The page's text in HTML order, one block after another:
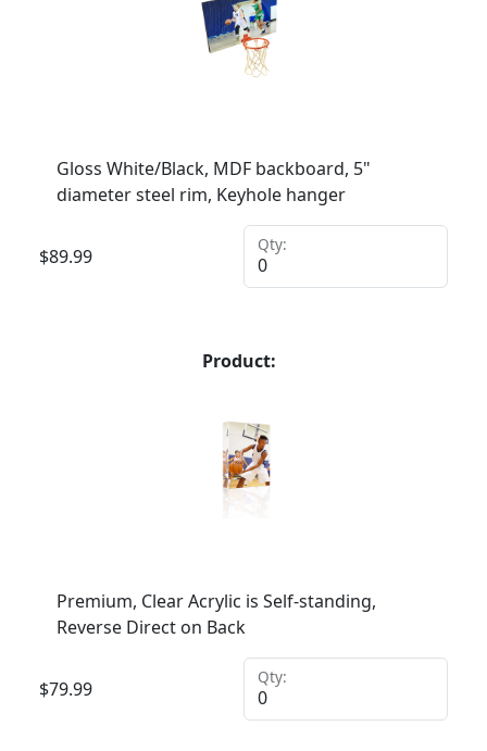
Gloss White/Black, MDF backboard, 5"
diameter steel rim, Keyhole hanger
$89.99
Qty:
Product:
Premium, Clear Acrylic is Self-standing,
Reverse Direct on Back
$79.99
Qty: